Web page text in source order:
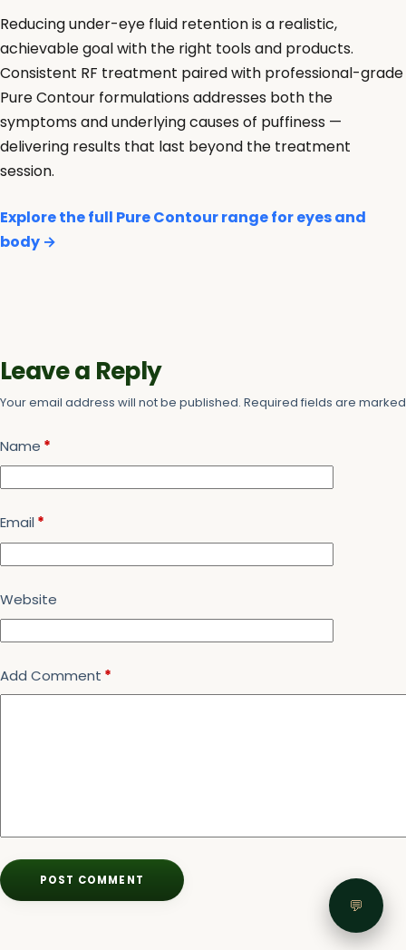
Reducing under-eye fluid retention is a realistic,
achievable goal with the right tools and products.
Consistent RF treatment paired with professional-grade
Pure Contour formulations addresses both the
symptoms and underlying causes of puffiness —
delivering results that last beyond the treatment
session.
Explore the full Pure Contour range for eyes and
body →
Leave a Reply
Your email address will not be published. Required fields are
Name *
Email *
Website
Add Comment *
POST COMMENT
💬